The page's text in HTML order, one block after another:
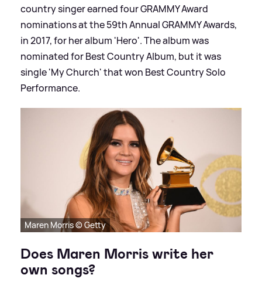
country singer earned four GRAMMY Award
nominations at the 59th Annual GRAMMY Awards,
in 2017, for her album 'Hero'. The album was
nominated for Best Country Album, but it was
single 'My Church' that won Best Country Solo
Performance.
Maren Morris © Getty
Does Maren Morris write her
own songs?